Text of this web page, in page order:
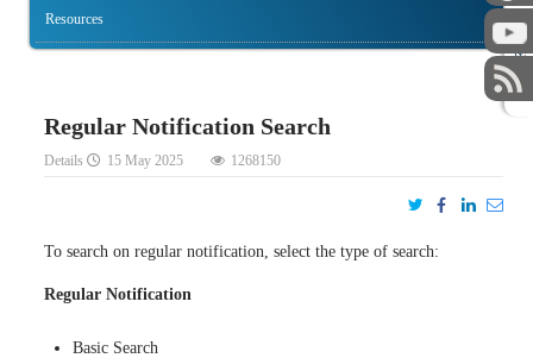
Resources
Regular Notification Search
Details 15 May 2025 1268150
To search on regular notification, select the type of search:
Regular Notification
Basic Search
STAFF